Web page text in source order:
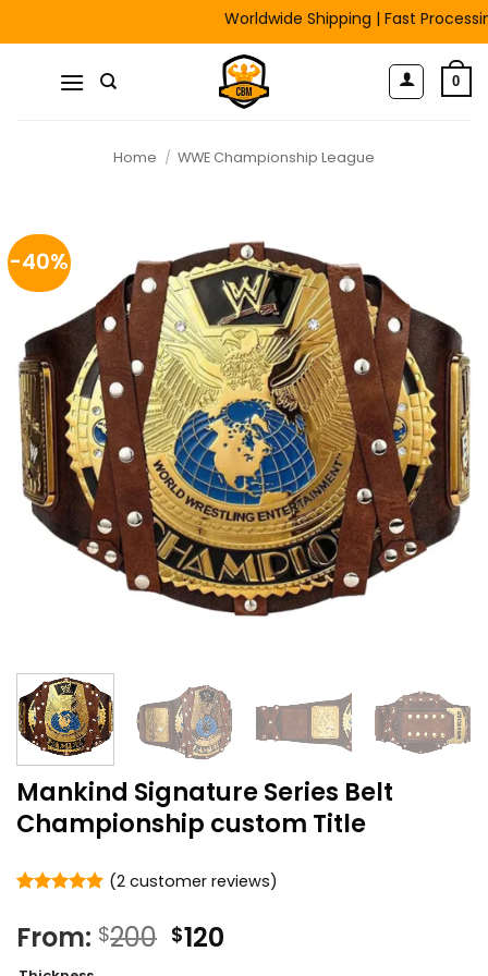
to
Worldwide Shipping | Fast
0
Home / WWE Championship League
-40%
Mankind Signature Series Belt
Championship custom Title
based on
(2customer reviews)
From: $200 Original
$120